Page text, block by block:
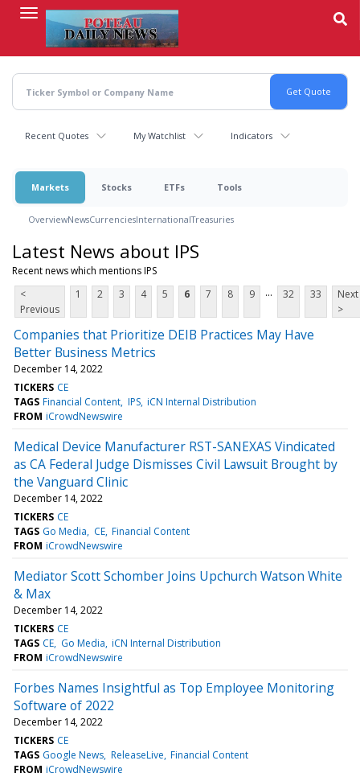
content
Recent Quotes My Watchlist Indicators
Markets Stocks ETFs Tools
OverviewNewsCurrenciesInternationalTreasuries
Latest News about IPS
Recent news which mentions IPS
<
Previous
1 2 3 4 5 6 7 8 9 ... 32 33
Next
>
Companies that Prioritize DEIB Practices May Have
Better Business Metrics
December 14, 2022
TICKERS CE
TAGS Financial Content IPS iCN Internal Distribution
FROM iCrowdNewswire
Medical Device Manufacturer RST-SANEXAS Vindicated
as CA Federal Judge Dismisses Civil Lawsuit Brought by
the Vanguard Clinic
December 14, 2022
TICKERS CE
TAGS Go Media CE Financial Content
FROM iCrowdNewswire
Mediator Scott Schomber Joins Upchurch Watson White
& Max
December 14, 2022
TICKERS CE
TAGS CE Go Media iCN Internal Distribution
FROM iCrowdNewswire
Forbes Names Insightful as Top Employee Monitoring
Software of 2022
December 14, 2022
TICKERS CE
TAGS Google News ReleaseLive Financial Content
FROM iCrowdNewswire